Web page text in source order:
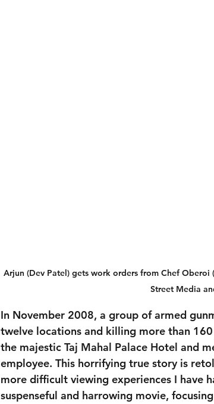
Arjun (Dev Patel) gets work orders from Chef
Street Media
In November 2008, a group of armed
twelve locations and killing more than
the majestic Taj Mahal Palace Hotel and
employee. This horrifying true story is
more difficult viewing experiences I have
suspenseful and harrowing movie,